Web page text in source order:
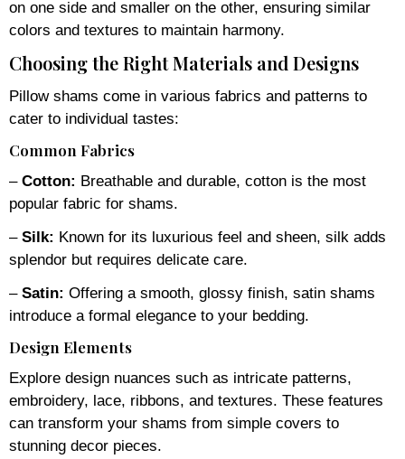
on one side and smaller on the other, ensuring similar
colors and textures to maintain harmony.
Choosing the Right Materials and Designs
Pillow shams come in various fabrics and patterns to
cater to individual tastes:
Common Fabrics
– Cotton: Breathable and durable, cotton is the most
popular fabric for shams.
– Silk: Known for its luxurious feel and sheen, silk adds
splendor but requires delicate care.
– Satin: Offering a smooth, glossy finish, satin shams
introduce a formal elegance to your bedding.
Design Elements
Explore design nuances such as intricate patterns,
embroidery, lace, ribbons, and textures. These features
can transform your shams from simple covers to
stunning decor pieces.